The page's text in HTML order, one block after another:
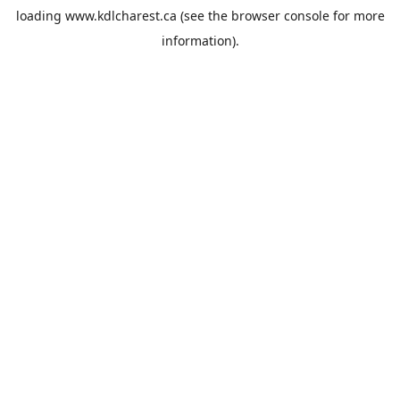
loading www.kdlcharest.ca (see the browser consolefor more
information).